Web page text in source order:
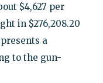
$4,627 per
in $276,208.20
a
to the gun-